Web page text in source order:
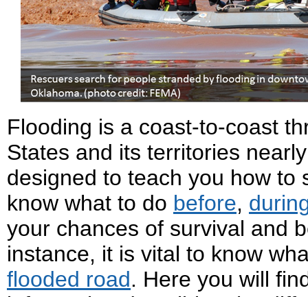
Flooding is a coast-to-coast
States and its territories
designed to teach you how to
know what to do before,
your chances of survival and
instance, it is vital to know
flooded road. Here you will